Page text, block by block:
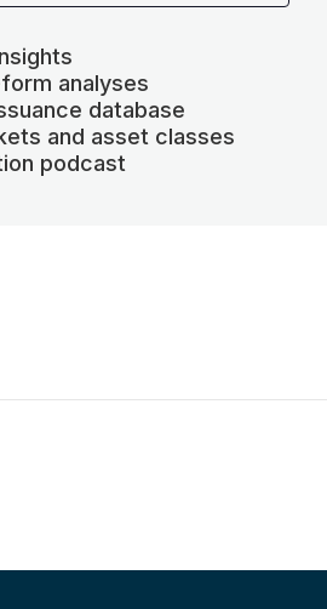
analyses
database
and asset classes
podcast